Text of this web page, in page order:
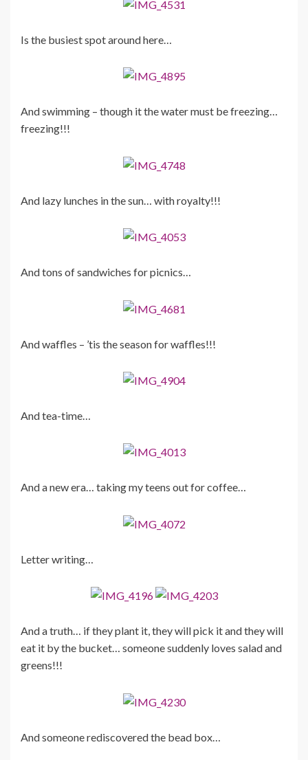
Is the busiest spot around here…
And swimming – though it the water must be freezing…
freezing!!!
And lazy lunches in the sun… with royalty!!!
And tons of sandwiches for picnics…
And waffles – ’tis the season for waffles!!!
And tea-time…
And a new era… taking my teens out for coffee…
Letter writing…
And a truth… if they plant it, they will pick it and they will
eat it by the bucket… someone suddenly loves salad and
greens!!!
And someone rediscovered the bead box…